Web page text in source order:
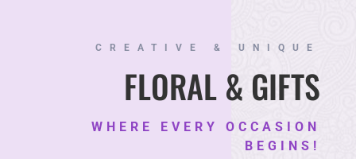
CREATIVE & UNIQUE
FLORAL & GIFTS
WHERE EVERY OCCASION
BEGINS!